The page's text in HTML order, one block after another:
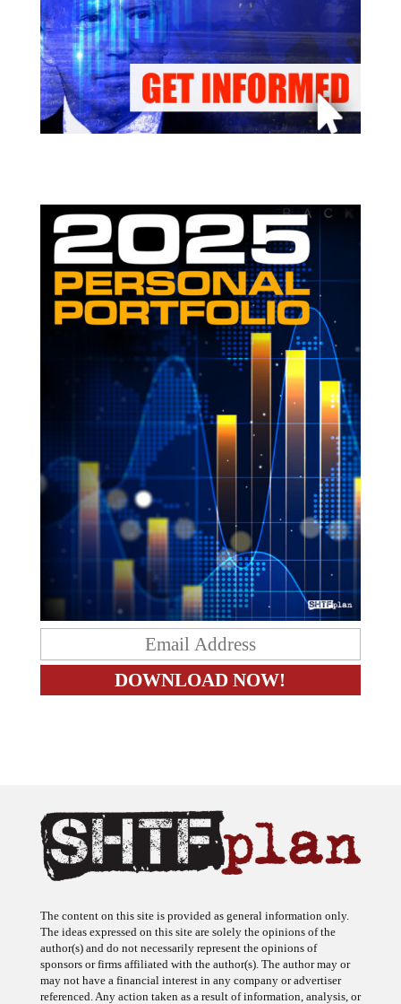
The ideas expressed on this site are solely the opinions of the
author(s) and do not necessarily represent the opinions of
sponsors or firms affiliated with the author(s). The author may or
may not have a financial interest in any company or advertiser
referenced. Any action taken as a result of information, analysis, or
advertisement on this site is ultimately the responsibility of the